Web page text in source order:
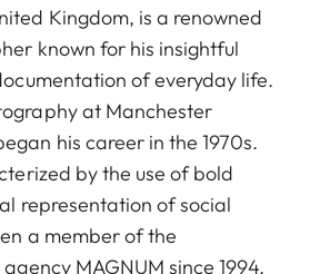
Kingdom, is a renowned
known for his insightful
of everyday life.
at Manchester
his career in the 1970s.
by the use of bold
representation of social
a member of the
MAGNUM since 1994.